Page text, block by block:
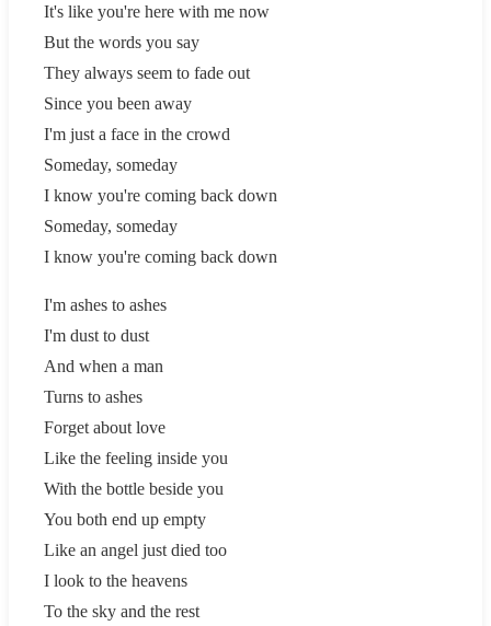
It's like you're here with me now
But the words you say
They always seem to fade out
Since you been away
I'm just a face in the crowd
Someday, someday
I know you're coming back down
Someday, someday
I know you're coming back down
I'm ashes to ashes
I'm dust to dust
And when a man
Turns to ashes
Forget about love
Like the feeling inside you
With the bottle beside you
You both end up empty
Like an angel just died too
I look to the heavens
To the sky and the rest